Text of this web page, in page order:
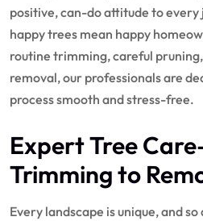
positive, can-do attitude to every
happy trees mean happy
routine trimming, careful
removal, our professionals are
process smooth and stress-free.
Expert Tree Care
Trimming to
Every landscape is unique, and